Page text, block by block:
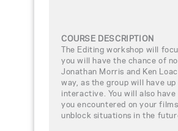
COURSE DESCRIPTION
The Editing workshop will
you will have the chance of
Jonathan Morris and Ken
way, as the group will have
interactive. You will also
you encountered on your
unblock situations in the